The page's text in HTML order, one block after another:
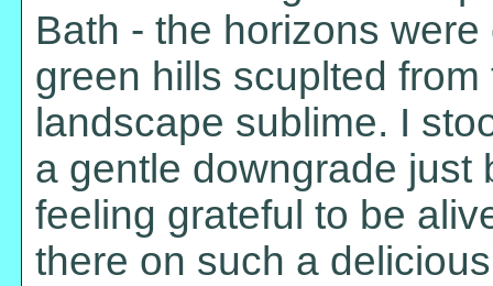
Bath - the horizons
green hills scuplted
landscape sublime. I
a gentle downgrade just
feeling grateful to be
there on such a